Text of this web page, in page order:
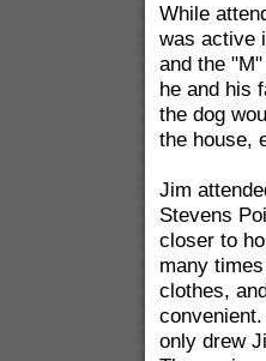
While
was active
and the
he and his
the dog
the house,
Jim
Stevens
closer to
many
clothes,
only drew